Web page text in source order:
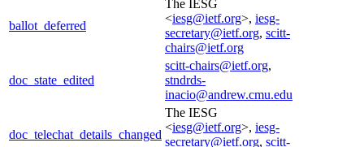
ballot_deferred
The IESG
<iesg@ietf.org>, iesg-
secretary@ietf.org, scitt-
chairs@ietf.org
doc_state_edited
scitt-chairs@ietf.org,
stndrds-
inacio@andrew.cmu.edu
doc_telechat_details_changed
The IESG
<iesg@ietf.org>, iesg-
secretary@ietf.org, scitt-